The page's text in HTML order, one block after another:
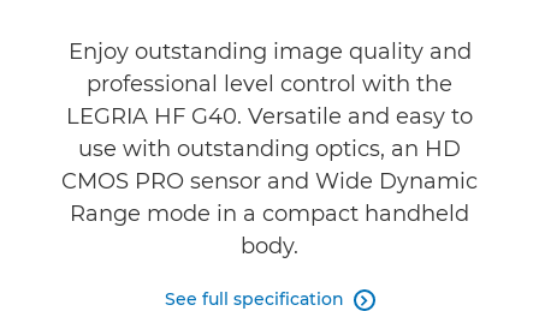
Enjoy outstanding image quality and
professional level control with the
LEGRIA HF G40. Versatile and easy to
use with outstanding optics, an HD
CMOS PRO sensor and Wide Dynamic
Range mode in a compact handheld
body.
See full specification 